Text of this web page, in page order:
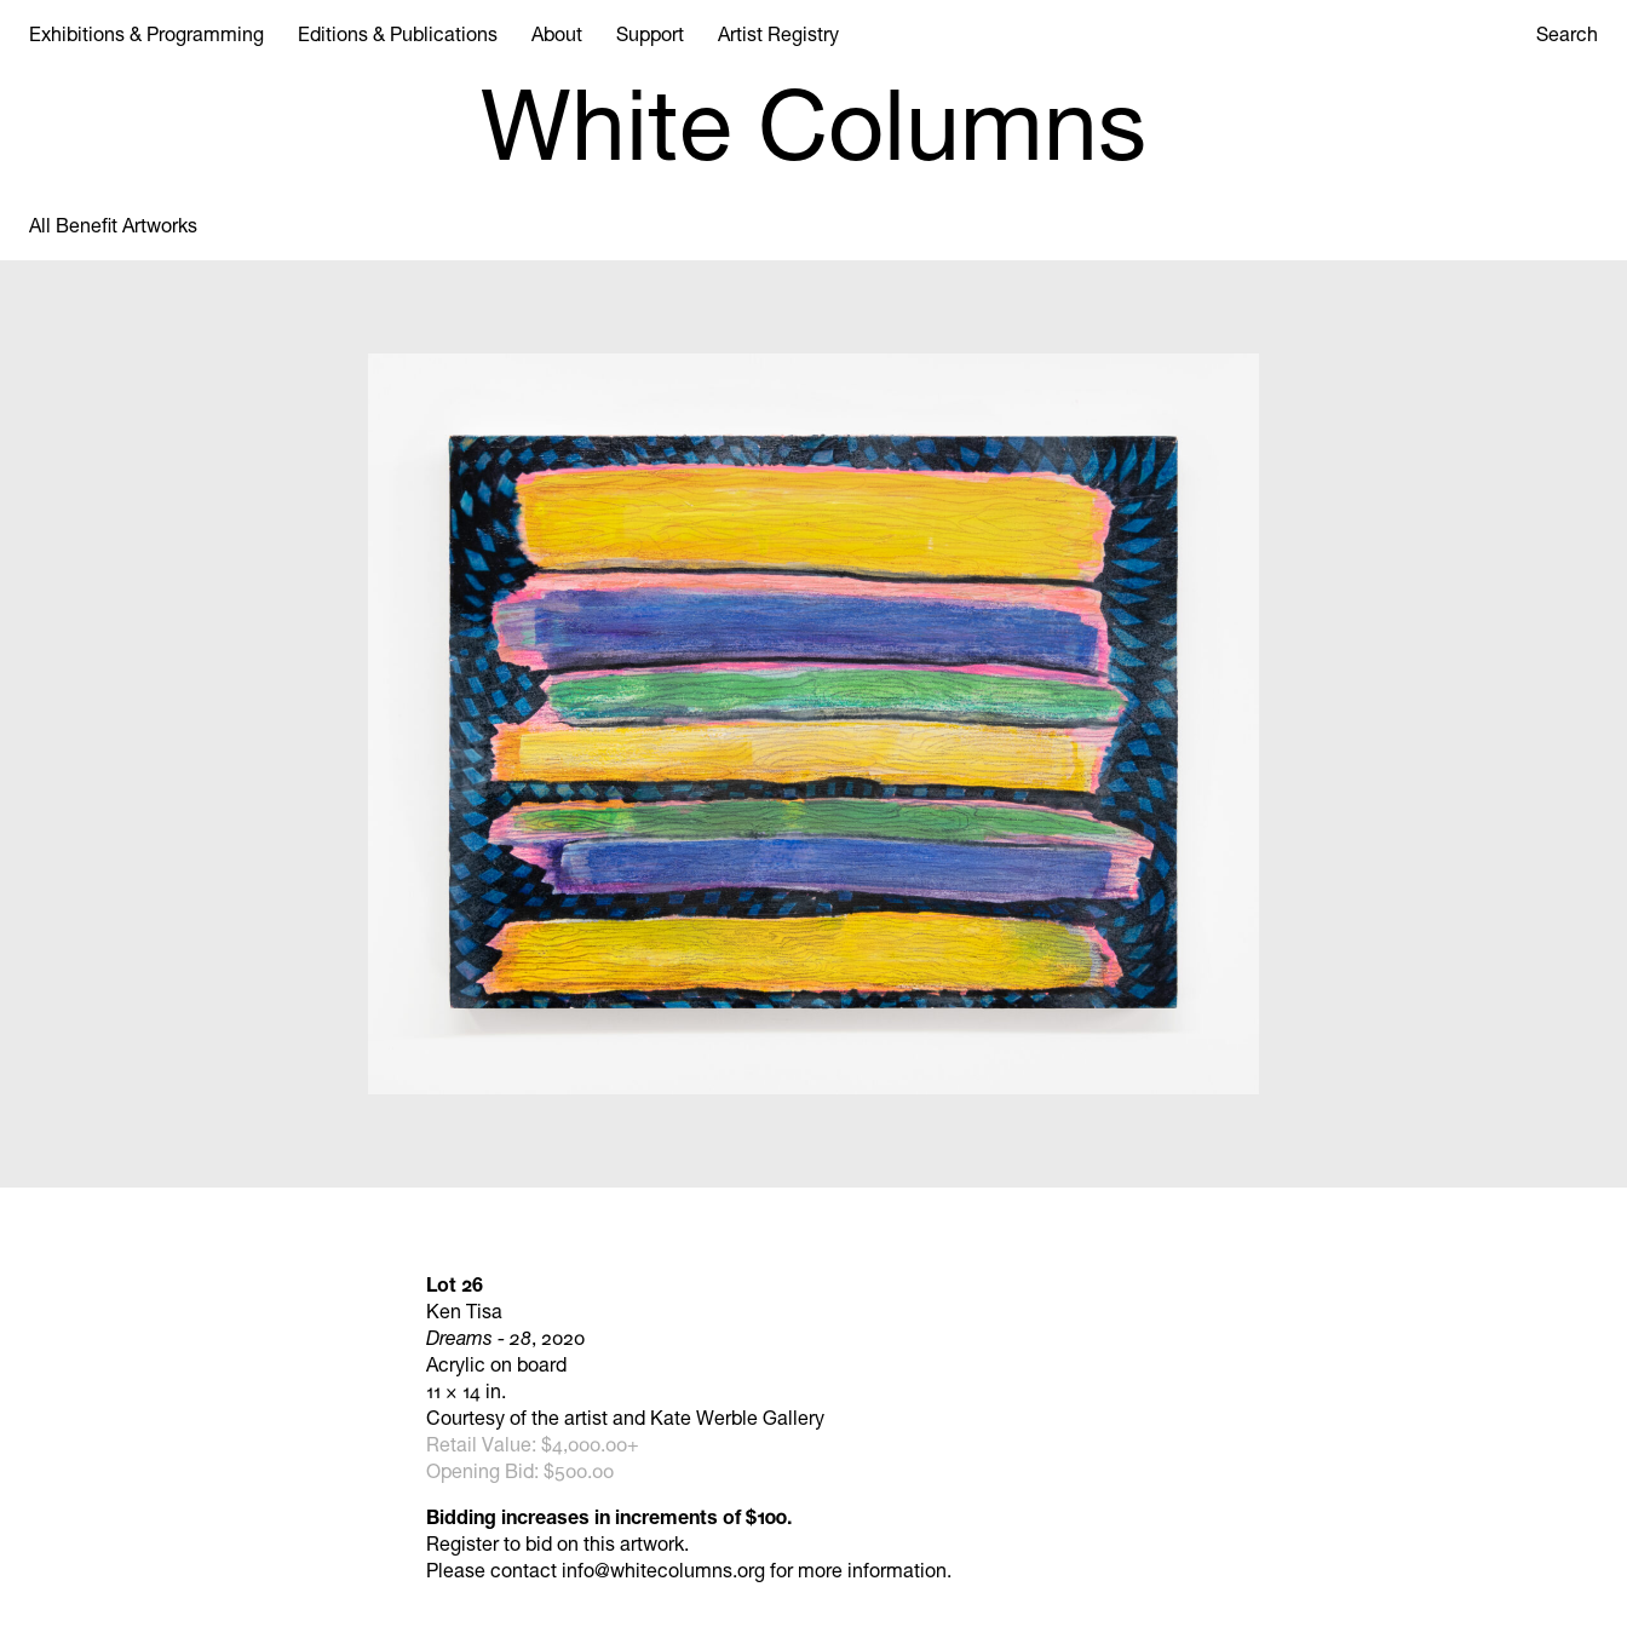
Exhibitions & Programming Editions & Publications About Support Artist Registry Search
White Columns
All Benefit Artworks
Lot 26
Ken Tisa
Dreams - 28, 2020
Acrylic on board
11 × 14 in.
Courtesy of the artist and Kate Werble Gallery
Retail Value: $4,000.00+
Opening Bid: $500.00
Bidding increases in increments of $100.
Register to bidon this artwork.
Please contact info@whitecolumns.orgfor more information.